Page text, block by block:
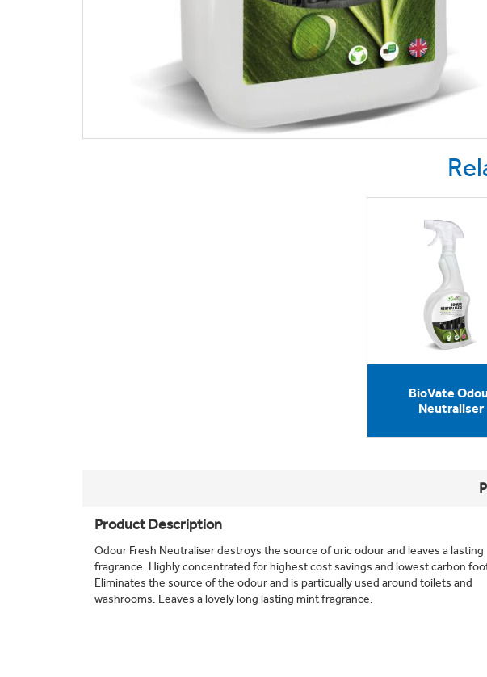
BioVate
Neutraliser
Product Description
Odour Fresh Neutraliser destroys the source of uric odour and leaves a lasting
fragrance. Highly concentrated for highest cost savings and lowest carbon
Eliminates the source of the odour and is particually used around toilets and
washrooms. Leaves a lovely long lasting mint fragrance.